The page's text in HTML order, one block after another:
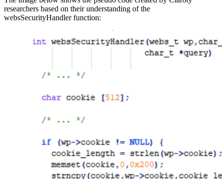
researchers based on their understanding of the
websSecurityHandler function: